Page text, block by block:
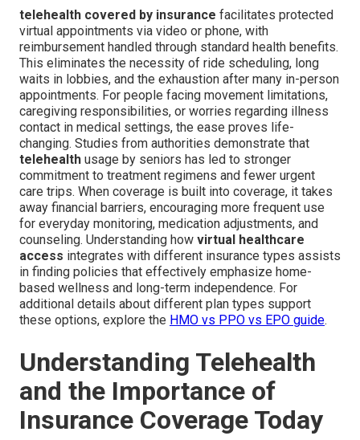
telehealth covered by insurance facilitates protected
virtual appointments via video or phone, with
reimbursement handled through standard health benefits.
This eliminates the necessity of ride scheduling, long
waits in lobbies, and the exhaustion after many in-person
appointments. For people facing movement limitations,
caregiving responsibilities, or worries regarding illness
contact in medical settings, the ease proves life-
changing. Studies from authorities demonstrate that
telehealth usage by seniors has led to stronger
commitment to treatment regimens and fewer urgent
care trips. When coverage is built into coverage, it takes
away financial barriers, encouraging more frequent use
for everyday monitoring, medication adjustments, and
counseling. Understanding how virtual healthcare
access integrates with different insurance types assists
in finding policies that effectively emphasize home-
based wellness and long-term independence. For
additional details about different plan types support
these options, explore the HMO vs PPO vs EPO guide.
Understanding Telehealth
and the Importance of
Insurance Coverage Today